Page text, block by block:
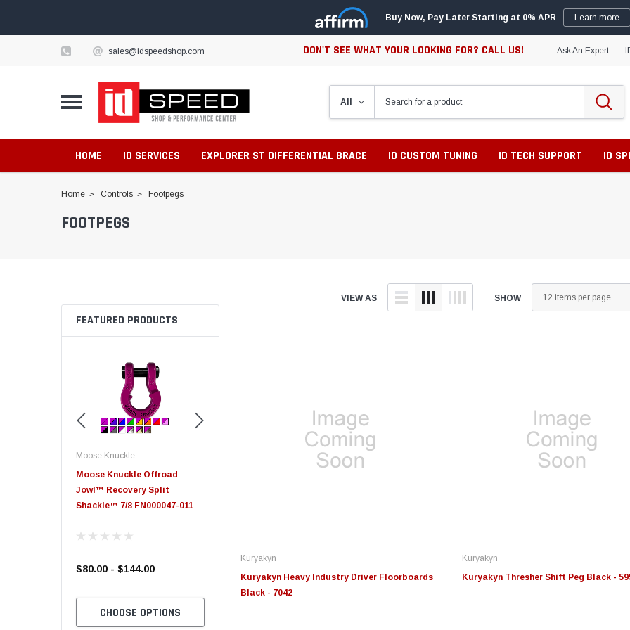
Buy Now, Pay Later Starting at 0% APR Learn more
sales@idspeedshop.com DON'T SEE WHAT YOUR LOOKING FOR? CALL US! Ask An Expert
HOME ID SERVICES EXPLORER ST DIFFERENTIAL BRACE ID CUSTOM TUNING ID TECH SUPPORT ID
Home Controls Footpegs
FOOTPEGS
FEATURED PRODUCTS
Moose Knuckle
Moose Knuckle Offroad
Jowl™ Recovery Split
Shackle™ 7/8 FN000047-011
$80.00 - $144.00
CHOOSE OPTIONS
Edge
Innovative Diesel
VIEW AS SHOW
Kuryakyn
Kuryakyn Heavy Industry Driver Floorboards
Black - 7042
Kuryakyn
Kuryakyn Thresher Shift Peg Black -